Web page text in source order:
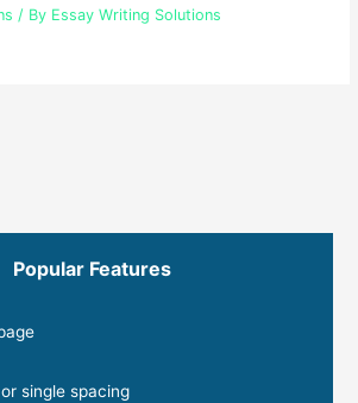
/ By Essay Writing Solutions
Popular Features
single spacing